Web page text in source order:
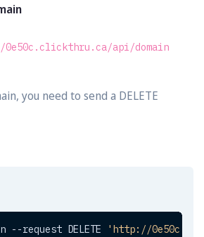
api/domain
you need to send a DELETE
request DELETE
'http://